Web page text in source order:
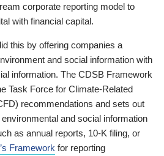
corporate reporting model to
with financial capital.
this by offering companies a
and social information with
information. The CDSB Framework
Task Force for Climate-Related
recommendations and sets out
and social information
as annual reports, 10-K filing, or
Framework for reporting